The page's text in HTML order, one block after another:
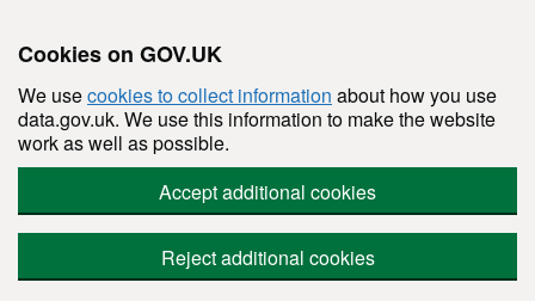
Cookies on GOV.UK
We usecookies to collect information about how you use
data.gov.uk. We use this information to make the website
work as well as possible.
Accept additional cookies
Reject additional cookies